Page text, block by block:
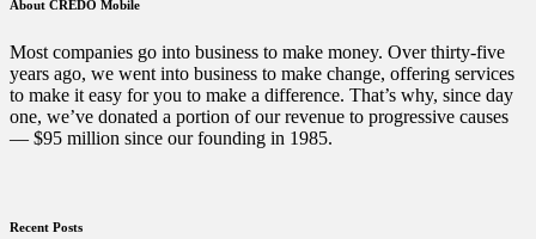
Defense
and
Educational
Fund,
Inc.
this
About CREDO Mobile
Most companies go into business to make money. Over thirty-five
years ago, we went into business to make change, offering services
to make it easy for you to make a difference. That’s why, since day
one, we’ve donated a portion of our revenue to progressive causes
— $95 million since our founding in 1985.
Recent Posts